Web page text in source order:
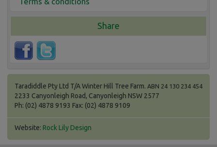
Share
Taradiddle Pty Ltd T/A Winter Hill Tree Farm. ABN 24 130 234 454
2233 Canyonleigh Road, Canyonleigh NSW 2577
Ph: (02) 4878 9193 Fax: (02) 4878 9109
Website: Rock Lily Design